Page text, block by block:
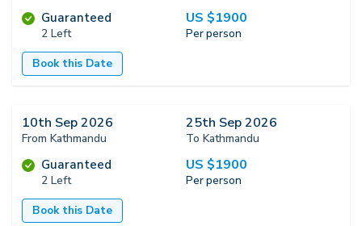
Guaranteed
2 Left
US $1900
Per person
Book this Date
10th Sep 2026
From Kathmandu
25th Sep 2026
To Kathmandu
Guaranteed
2 Left
US $1900
Per person
Book this Date